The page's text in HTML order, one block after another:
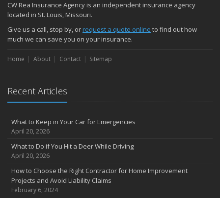
December
How to Choose Smoke and Carbon Monoxide Detectors
October
How to Decide If Solar Panels Are Right for Your Home
September
May
Tips for Power Tool Safety
Own a home? Here are two policy options you should know about
March
Porch Safety: Should You Leave the Lights On?
I Just Bought a New Car. What Insurance Coverage Do I Need?
10 Tips to Help Prevent Identity Theft
CW Rea Insurance Agency is an independent insurance agency
located in St. Louis, Missouri.
Give us a call, stop by, orrequest a quote online to find out how
much we can save you on your insurance.
Home About Contact Sitemap
Recent Articles
What to Keep in Your Car for Emergencies
April 20, 2026
What to Do if You Hit a Deer While Driving
April 20, 2026
How to Choose the Right Contractor for Home Improvement
Projects and Avoid Liability Claims
February 6, 2024